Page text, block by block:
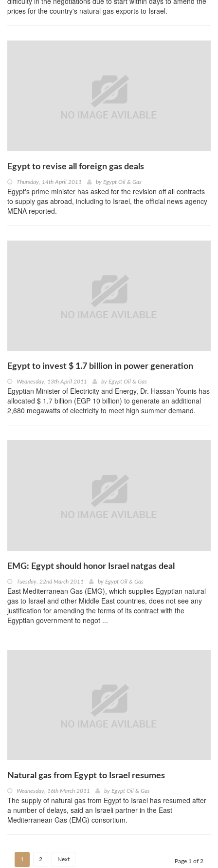
prices for the country's natural gas exports to Israel.
Egypt to revise all foreign gas deals
Thursday, 14th April 2011 by Egypt Oil & Gas
Egypt's prime minister has asked for the revision off all contracts
to supply gas abroad, including to Israel, the official news agency
MENA reported.
Egypt to invest $ 1.7 billion in power generation
Wednesday, 13th April 2011 by Egypt Oil & Gas
Egyptian Minister of Electricity and Energy, Dr. Hassan Younis has
allocated $ 1.7 billion (EGP 10 billion) to generate an additional
2,680 megawatts of electricity to meet high summer demand.
EMG: Egypt should honor Israel natgas deal
Tuesday, 22nd March 2011 by Egypt Oil & Gas
East Mediterranean Gas (EMG), which supplies Egyptian natural
gas to Israel and other Middle East countries, does not see any
justification for amending the terms of its contract with the
Egyptian government to negot ...
Natural gas from Egypt to Israel resumes
Wednesday, 16th March 2011 by Egypt Oil & Gas
The supply of natural gas from Egypt to Israel has resumed after
a number of delays, said an Israeli partner in the East
Mediterranean Gas (EMG) consortium.
1 2 Next Page 1 of 2